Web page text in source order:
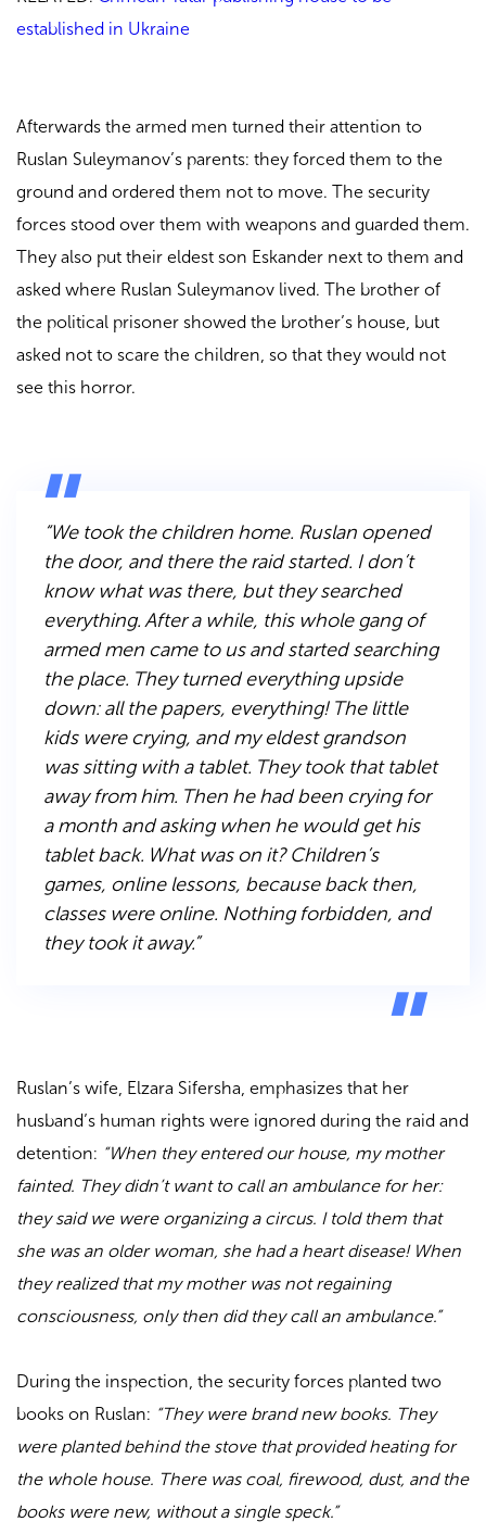
established in Ukraine
Afterwards the armed men turned their attention to
Ruslan Suleymanov’s parents: they forced them to the
ground and ordered them not to move. The security
forces stood over them with weapons and guarded them.
They also put their eldest son Eskander next to them and
asked where Ruslan Suleymanov lived. The brother of
the political prisoner showed the brother’s house, but
asked not to scare the children, so that they would not
see this horror.
“We took the children home. Ruslan opened
the door, and there the raid started. I don’t
know what was there, but they searched
everything. After a while, this whole gang of
armed men came to us and started searching
the place. They turned everything upside
down: all the papers, everything! The little
kids were crying, and my eldest grandson
was sitting with a tablet. They took that tablet
away from him. Then he had been crying for
a month and asking when he would get his
tablet back. What was on it? Children’s
games, online lessons, because back then,
classes were online. Nothing forbidden, and
they took it away.”
Ruslan’s wife, Elzara Sifersha, emphasizes that her
husband’s human rights were ignored during the raid and
detention: “When they entered our house, my mother
fainted. They didn’t want to call an ambulance for her:
they said we were organizing a circus. I told them that
she was an older woman, she had a heart disease! When
they realized that my mother was not regaining
consciousness, only then did they call an ambulance.”
During the inspection, the security forces planted two
books on Ruslan: “They were brand new books. They
were planted behind the stove that provided heating for
the whole house. There was coal, firewood, dust, and the
books were new, without a single speck.”